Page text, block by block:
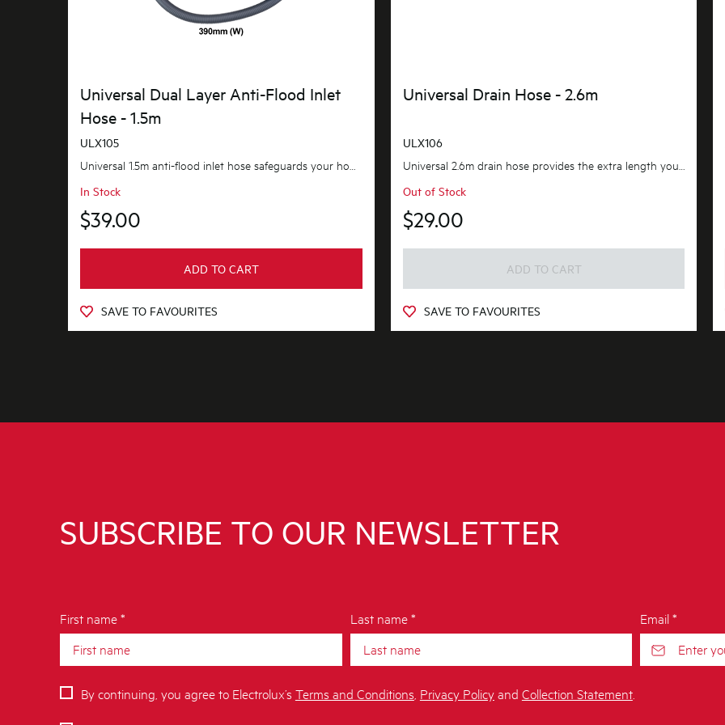
Universal Dual Layer Anti-Flood Inlet
Hose - 1.5m
ULX105
In Stock
$39.00
ADD TO CART
SAVE TO FAVOURITES
Universal Drain Hose - 2.6m
ULX106
Out of Stock
$29.00
ADD TO CART
SAVE TO FAVOURITES
SUBSCRIBE TO OUR NEWSLETTER
First name * Last name *
Email *
By continuing, you agree to Electrolux’s Terms and Conditions Privacy Policyand Collection Statement.